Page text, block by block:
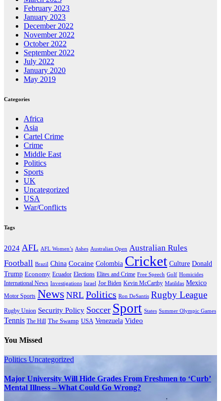
February 2023
January 2023
December 2022
November 2022
October 2022
September 2022
July 2022
January 2020
May 2019
Categories
Africa
Asia
Cartel Crime
Crime
Middle East
Politics
Sports
UK
Uncategorized
USA
War/Conflicts
Tags
2024 AFL AFL Women’s Ashes Australian Open Australian Rules
Football Brazil China Cocaine Colombia Cricket Culture Donald
Trump Economy Ecuador Elections Elites and Crime Free Speech Golf Homicides
International News Investigations Israel Joe Biden Kevin McCarthy Matildas Mexico
Motor Sports News NRL Politics Ron DeSantis Rugby League
Rugby Union Security Policy Soccer Sport States Summer Olympic Games
Tennis The Hill The Swamp USA Venezuela Video
You Missed
Politics Uncategorized
Major University Will Hide Grades From Freshmen to ‘Curb’
Mental Illness – What Could Go Wrong?